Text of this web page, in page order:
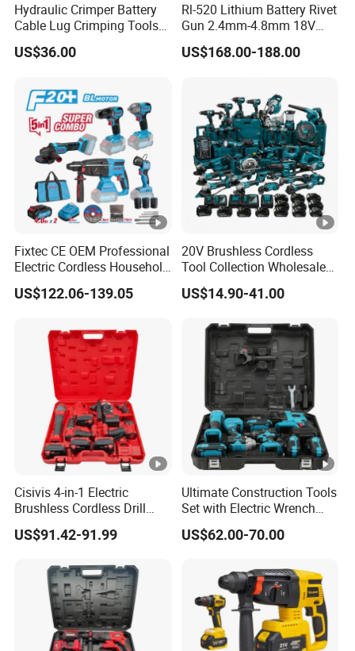
Hydraulic Crimper Battery
Cable Lug Crimping Tools
Battery Copper Wire Pipe
Press Tool
US$36.00
Rl-520 Lithium Battery Rivet
Gun 2.4mm-4.8mm 18V
20V Handheld Riveter
Electric Powered Riveting
US$168.00-188.00
Fixtec CE OEM Professional
Electric Cordless Household
Power Kit Drilling Grinding
Super Combo Kit Tool Set
US$122.06-139.05
20V Brushless Cordless
Tool Collection Wholesale
for Global Distributors OEM
ODM
US$14.90-41.00
Cisivis 4-in-1 Electric
Brushless Cordless Drill
Wrench Power Tool Set with
4 Batteries & Charger for
US$91.42-91.99
Ultimate Construction Tools
Set with Electric Wrench
and Drill
US$62.00-70.00